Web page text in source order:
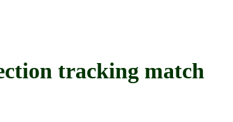
tracking match